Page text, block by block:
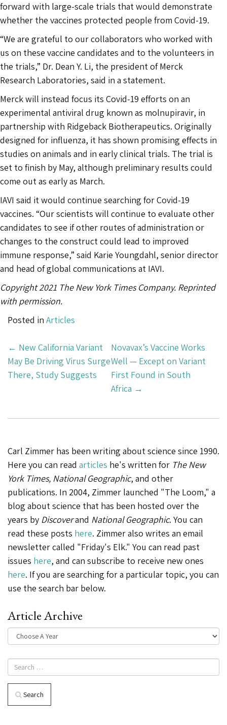
forward with large-scale trials that would demonstrate
whether the vaccines protected people from Covid-19.
“We are grateful to our collaborators who worked with
us on these vaccine candidates and to the volunteers in
the trials,” Dr. Dean Y. Li, the president of Merck
Research Laboratories, said in a statement.
Merck will instead focus its Covid-19 efforts on an
experimental antiviral drug known as molnupiravir, in
partnership with Ridgeback Biotherapeutics. Originally
designed for influenza, it has shown promising effects in
studies on animals and in early clinical trials. The trial is
set to finish by May, although preliminary results could
come out as early as March.
IAVI said it would continue searching for Covid-19
vaccines. “Our scientists will continue to evaluate other
candidates to see if other routes of administration or
changes to the construct could lead to improved
immune response,” said Karie Youngdahl, senior director
and head of global communications at IAVI.
Copyright 2021 The New York Times Company. Reprinted
with permission.
Posted in Articles
Post
Navigation
← New California Variant
May Be Driving Virus Surge
There, Study Suggests
Novavax’s Vaccine Works
Well — Except on Variant
First Found in South
Africa →
Carl Zimmer has been writing about science since 1990.
Here you can read articles he's written for The New
York Times, National Geographic, and other
publications. In 2004, Zimmer launched "The Loom," a
blog about science that has been hosted over the
years by Discoverand National Geographic. You can
read these posts here. Zimmer also writes an email
newsletter called "Friday's Elk." You can read past
issues here, and can subscribe to receive new ones
here. If you are searching for a particular topic, you can
use the search bar below.
Article Archive
Search